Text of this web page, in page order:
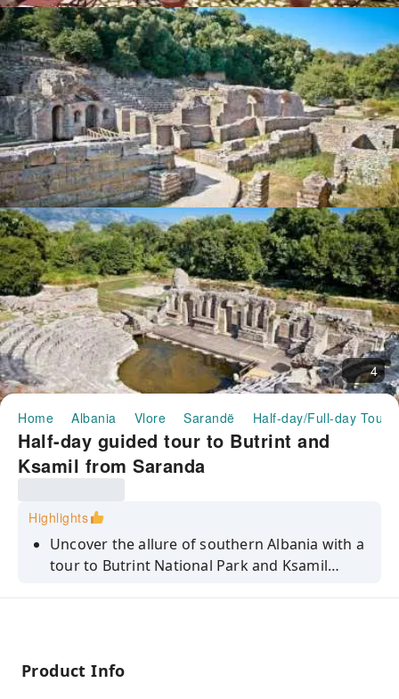
4
Home Albania Vlore Sarandë Half-day/Full-day Tours
Half-day guided tour to Butrint and
Ksamil from Saranda
Highlights
Uncover the allure of southern Albania with a
tour to Butrint National Park and Ksamil
Product Info